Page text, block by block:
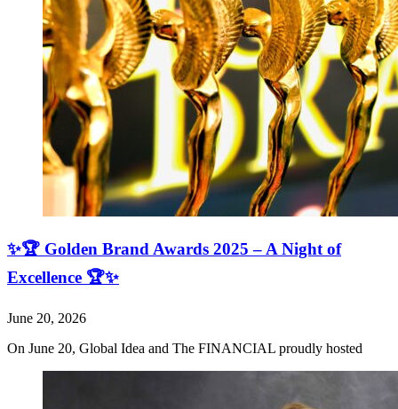
✨🏆 Golden Brand Awards 2025 – A Night of
Excellence 🏆✨
June 20, 2026
On June 20, Global Idea and The FINANCIAL proudly hosted